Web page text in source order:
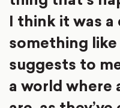
I think it was
something
suggests to
a world where